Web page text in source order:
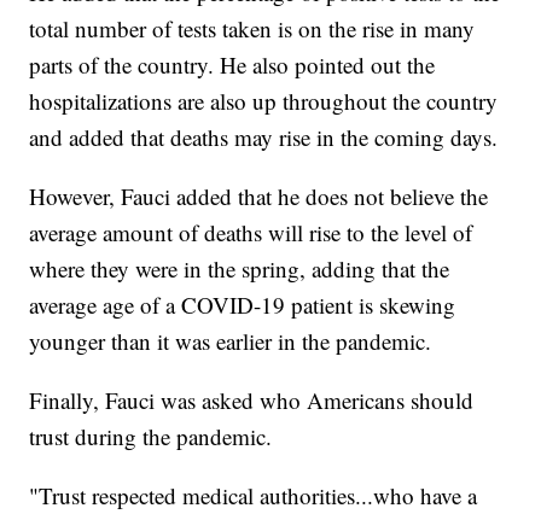
total number of tests taken is on the rise in many
parts of the country. He also pointed out the
hospitalizations are also up throughout the country
and added that deaths may rise in the coming days.
However, Fauci added that he does not believe the
average amount of deaths will rise to the level of
where they were in the spring, adding that the
average age of a COVID-19 patient is skewing
younger than it was earlier in the pandemic.
Finally, Fauci was asked who Americans should
trust during the pandemic.
"Trust respected medical authorities...who have a